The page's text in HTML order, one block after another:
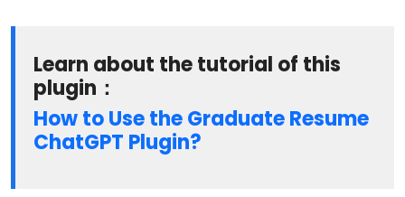
Learn about the tutorial of this
plugin：
How to Use the Graduate Resume
ChatGPT Plugin?